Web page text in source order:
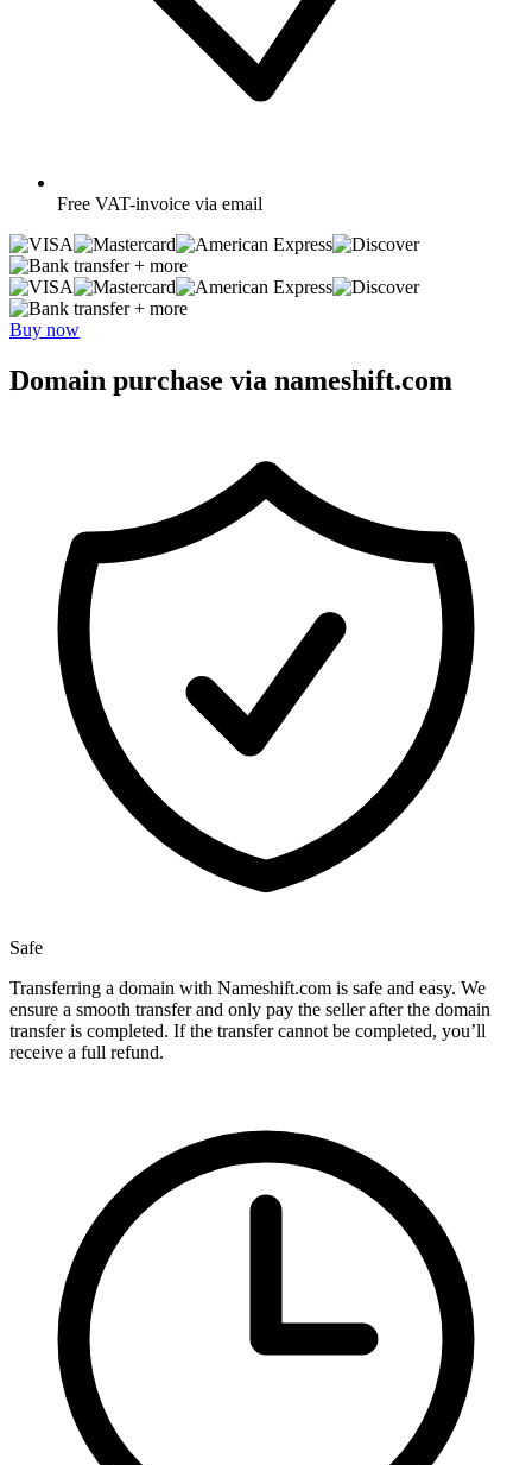
Free VAT-invoice via email
+ more
+ more
Buy now
Domain purchase via nameshift.com
Safe
Transferring a domain with Nameshift.com is safe and easy. We
ensure a smooth transfer and only pay the seller after the domain
transfer is completed. If the transfer cannot be completed, you’ll
receive a full refund.